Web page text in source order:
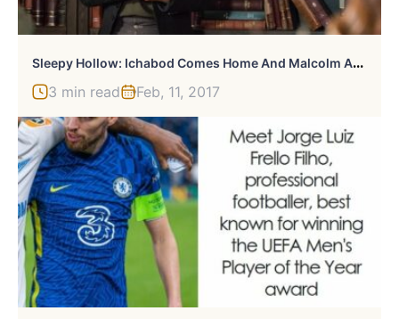
S
Leepy Hollow: Ichabod Comes Home And Malcolm Achieves Immortality
3 min read Feb, 11, 2017